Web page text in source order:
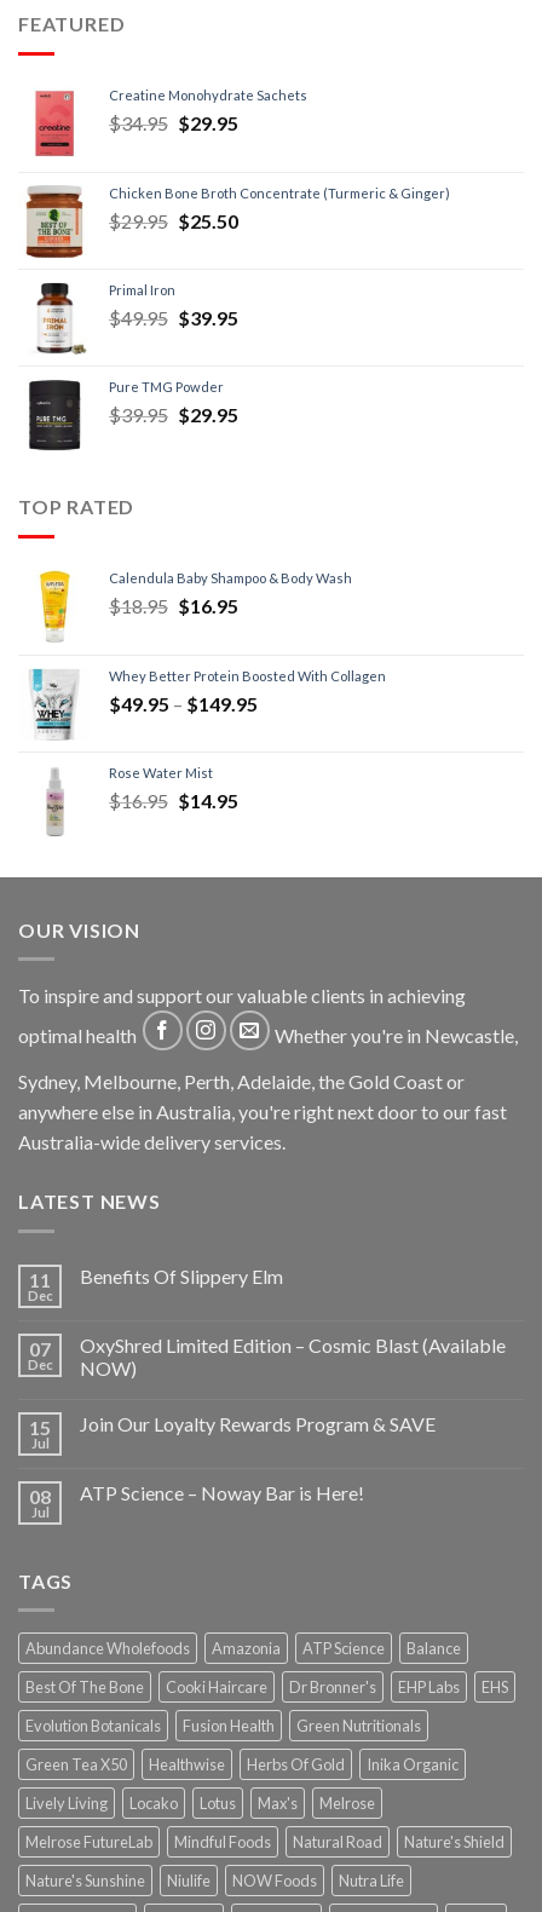
FEATURED
Creatine Monohydrate Sachets
$34.95 $29.95
Chicken Bone Broth Concentrate (Turmeric & Ginger)
$29.95 $25.50
Primal Iron
$49.95 $39.95
Pure TMG Powder
$39.95 $29.95
TOP RATED
Calendula Baby Shampoo & Body Wash
$18.95 $16.95
Whey Better Protein Boosted With Collagen
$49.95 – $149.95
Rose Water Mist
$16.95 $14.95
OUR VISION
To inspire and support our valuable clients in achieving
optimal health
Whether you're in Newcastle,
Sydney, Melbourne, Perth, Adelaide, the Gold Coast or
anywhere else in Australia, you're right next door to our fast
Australia-wide delivery services.
LATEST NEWS
11
Dec
Benefits Of Slippery Elm
07
Dec
OxyShred Limited Edition – Cosmic Blast (Available
NOW)
15
Jul
Join Our Loyalty Rewards Program & SAVE
08
Jul
ATP Science – Noway Bar is Here!
TAGS
Abundance Wholefoods Amazonia ATP Science
Balance
Best Of The Bone
Cooki Haircare Dr Bronner's EHP Labs
EHS
Evolution Botanicals
Fusion Health
Green Nutritionals
Green Tea X50
Healthwise Herbs Of Gold
Inika Organic
Lively Living
Locako Lotus Max's
Melrose
Melrose FutureLab
Mindful Foods Natural Road
Nature's Shield
Nature's Sunshine
Niulife NOW Foods
Nutra Life